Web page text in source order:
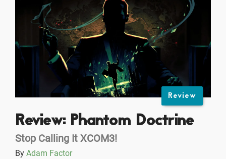
Review
Review: Phantom Doctrine
Stop Calling It XCOM3!
By Adam Factor